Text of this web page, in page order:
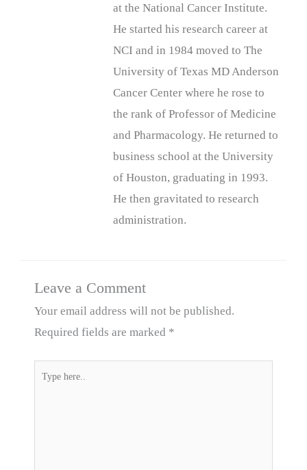
at the National Cancer Institute.
He started his research career at
NCI and in 1984 moved to The
University of Texas MD Anderson
Cancer Center where he rose to
the rank of Professor of Medicine
and Pharmacology. He returned to
business school at the University
of Houston, graduating in 1993.
He then gravitated to research
administration.
Leave a Comment
Your email address will not be published.
Required fields are marked *
Type